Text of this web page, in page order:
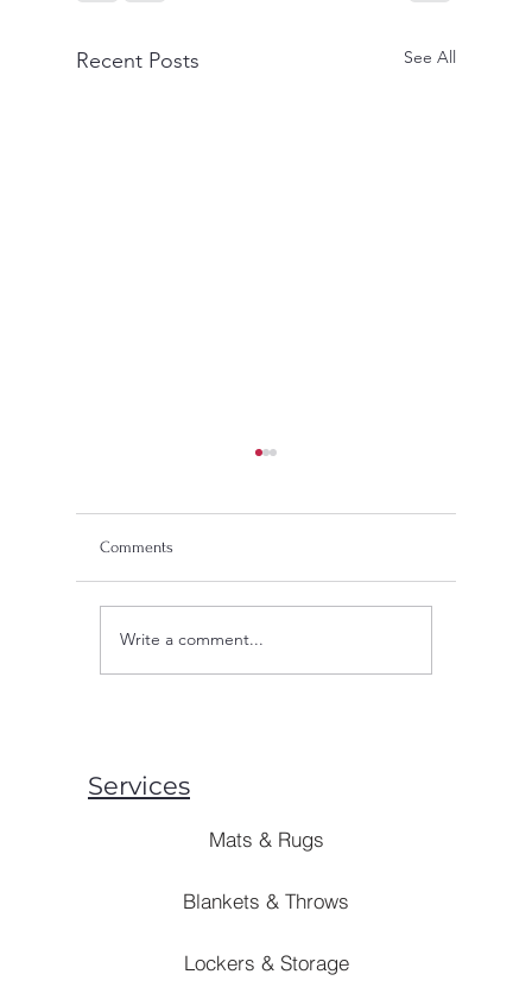
Recent Posts See All
What's PVC Flooring?
Comments
Write a comment...
Services
Mats & Rugs
Blankets & Throws
Lockers & Storage